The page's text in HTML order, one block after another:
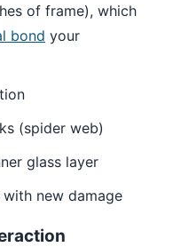
of frame), which
bond your
(spider web)
glass layer
new damage